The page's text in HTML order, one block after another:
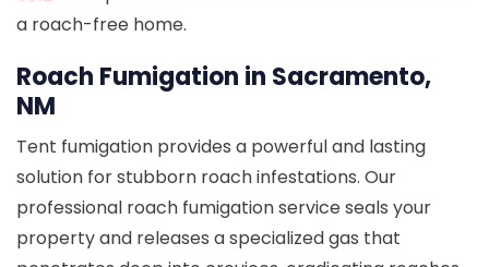
a roach-free home.
Roach Fumigation in Sacramento,
NM
Tent fumigation provides a powerful and lasting
solution for stubborn roach infestations. Our
professional roach fumigation service seals your
property and releases a specialized gas that